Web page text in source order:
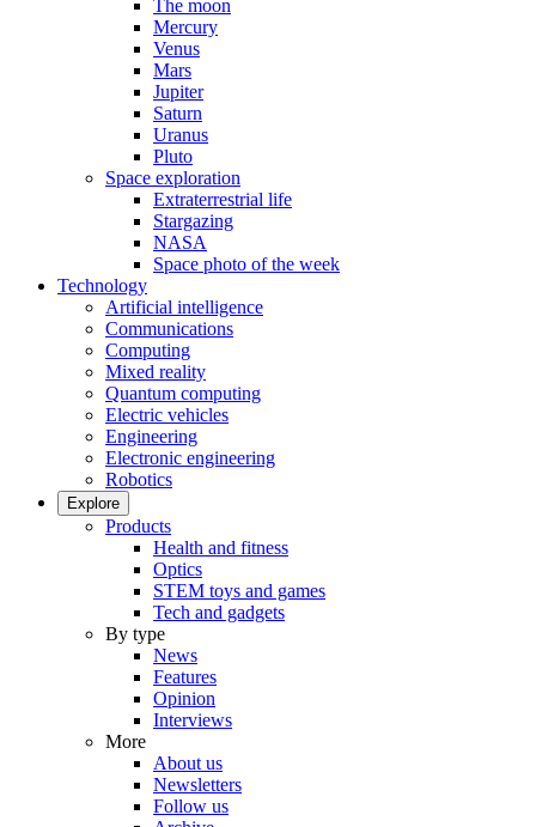
The moon
Mercury
Venus
Mars
Jupiter
Saturn
Uranus
Pluto
Space exploration
Extraterrestrial life
Stargazing
NASA
Space photo of the week
Technology
Artificial intelligence
Communications
Computing
Mixed reality
Quantum computing
Electric vehicles
Engineering
Electronic engineering
Robotics
Explore
Products
Health and fitness
Optics
STEM toys and games
Tech and gadgets
By type
News
Features
Opinion
Interviews
More
About us
Newsletters
Follow us